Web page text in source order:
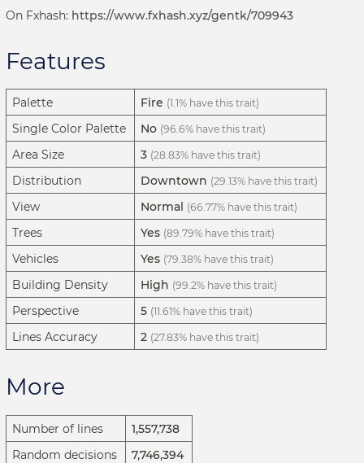
On Fxhash: https://www.fxhash.xyz/gentk/709943
Features
Palette Fire (1.1% have this trait)
Single Color Palette No (96.6% have this trait)
Area Size 3 (28.83% have this trait)
Distribution Downtown (29.13% have this trait)
View Normal (66.77% have this trait)
Trees Yes (89.79% have this trait)
Vehicles Yes (79.38% have this trait)
Building Density High (99.2% have this trait)
Perspective 5 (11.61% have this trait)
Lines Accuracy 2 (27.83% have this trait)
More
Number of lines
1,557,738
Random decisions
7,746,394